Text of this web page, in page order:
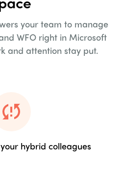
your team to manage
WFO right in Microsoft
and attention stay put.
hybrid colleagues